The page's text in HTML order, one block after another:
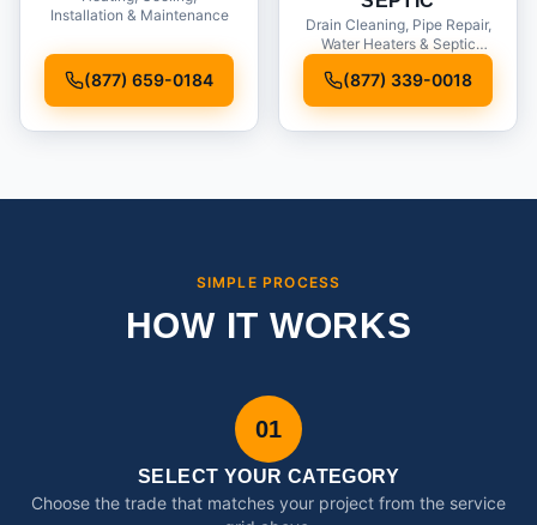
Installation & Maintenance
(877) 659-0184
Drain Cleaning, Pipe Repair,
Water Heaters & Septic
(877) 339-0018
SIMPLE PROCESS
HOW IT WORKS
01
SELECT YOUR CATEGORY
Choose the trade that matches your project from the service